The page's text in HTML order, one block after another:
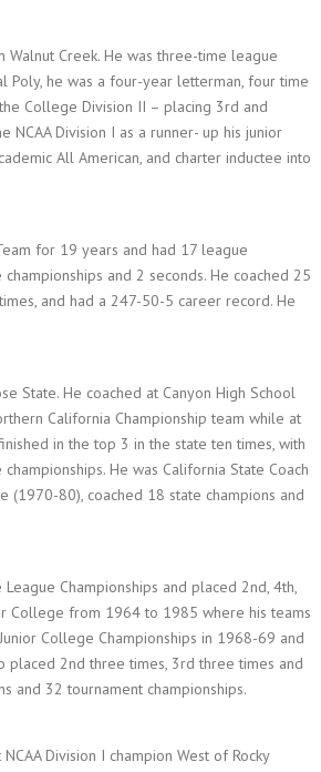
Creek. He was three-time league
Poly, he was a four-year letterman, four time
College Division II – placing 3rd and
NCAA Division I as a runner- up his junior
All American, and charter inductee into
for 19 years and had 17 league
and 2 seconds. He coached 25
and had a 247-50-5 career record. He
State. He coached at Canyon High School
California Championship team while at
in the top 3 in the state ten times, with
He was California State Coach
(1970-80), coached 18 state champions and
Championships and placed 2nd, 4th,
College from 1964 to 1985 where his teams
College Championships in 1968-69 and
placed 2nd three times, 3rd three times and
and 32 tournament championships.
Division I champion West of Rocky